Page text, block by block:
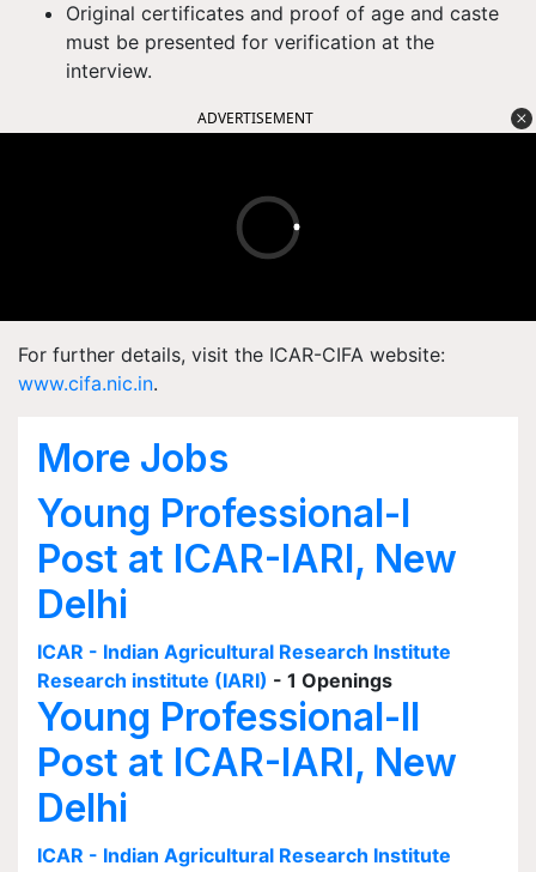
Original certificates and proof of age and caste
must be presented for verification at the
interview.
ADVERTISEMENT
For further details, visit the ICAR-CIFA website:
www.cifa.nic.in.
More Jobs
Young Professional-I
Post at ICAR-IARI, New
Delhi
ICAR - Indian Agricultural Research Institute
Research institute (IARI) - 1 Openings
Young Professional-II
Post at ICAR-IARI, New
Delhi
ICAR - Indian Agricultural Research Institute